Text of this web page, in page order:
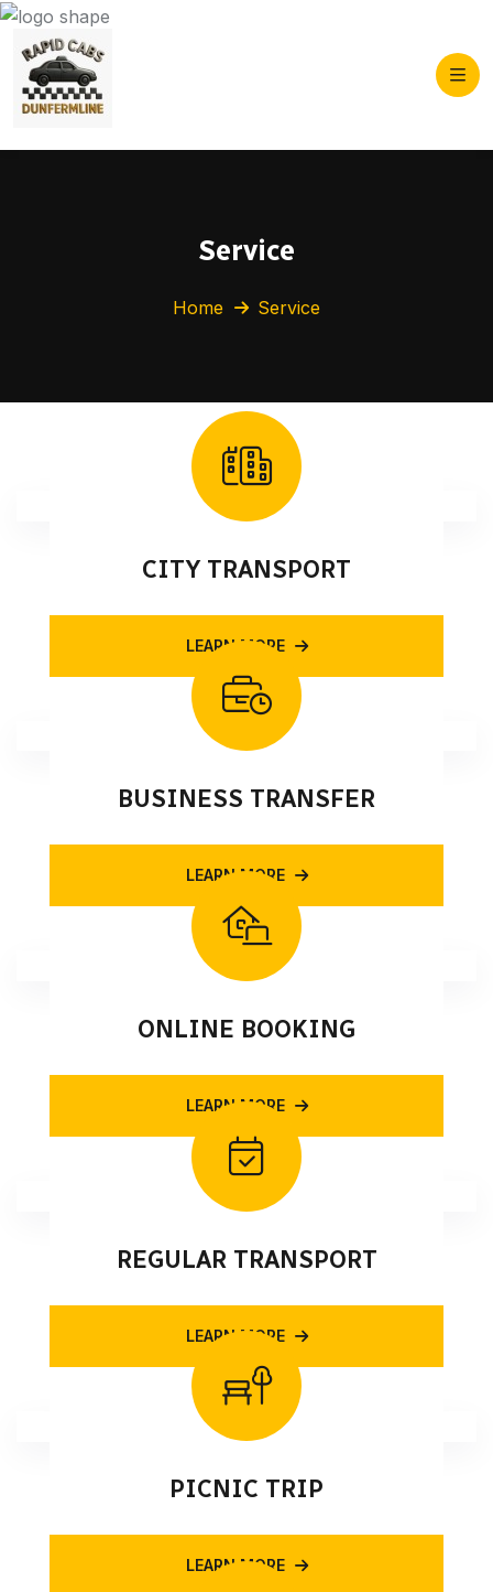
Service
Home Service
CITY TRANSPORT
LEARN MORE
BUSINESS TRANSFER
LEARN MORE
ONLINE BOOKING
LEARN MORE
REGULAR TRANSPORT
LEARN MORE
PICNIC TRIP
LEARN MORE